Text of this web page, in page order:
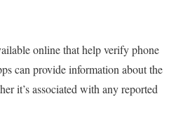
online that help verify phone
can provide information about the
it’s associated with any reported